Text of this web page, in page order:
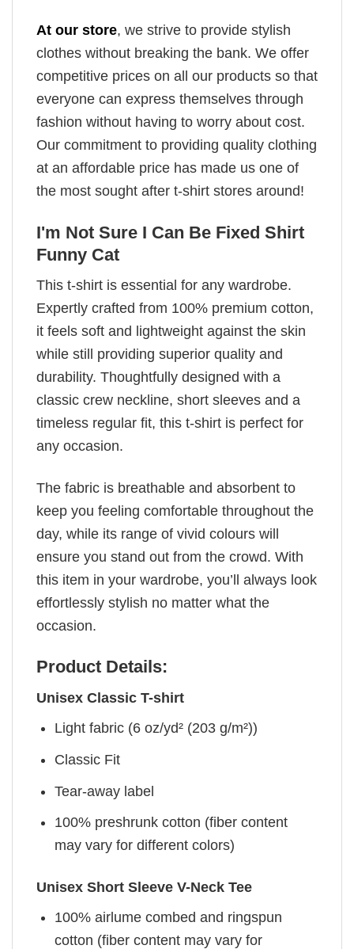
At our store, we strive to provide stylish
clothes without breaking the bank. We offer
competitive prices on all our products so that
everyone can express themselves through
fashion without having to worry about cost.
Our commitment to providing quality clothing
at an affordable price has made us one of
the most sought after t-shirt stores around!
I'm Not Sure I Can Be Fixed Shirt
Funny Cat
This t-shirt is essential for any wardrobe.
Expertly crafted from 100% premium cotton,
it feels soft and lightweight against the skin
while still providing superior quality and
durability. Thoughtfully designed with a
classic crew neckline, short sleeves and a
timeless regular fit, this t-shirt is perfect for
any occasion.
The fabric is breathable and absorbent to
keep you feeling comfortable throughout the
day, while its range of vivid colours will
ensure you stand out from the crowd. With
this item in your wardrobe, you’ll always look
effortlessly stylish no matter what the
occasion.
Product Details:
Unisex Classic T-shirt
Light fabric (6 oz/yd² (203 g/m²))
Classic Fit
Tear-away label
100% preshrunk cotton (fiber content
may vary for different colors)
Unisex Short Sleeve V-Neck Tee
100% airlume combed and ringspun
cotton (fiber content may vary for